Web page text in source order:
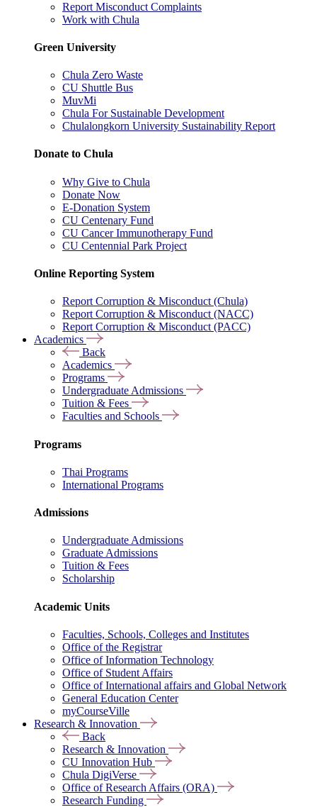
Report Misconduct Complaints
Work with Chula
Green University
Chula Zero Waste
CU Shuttle Bus
MuvMi
Chula For Sustainable Development
Chulalongkorn University Sustainability Report
Donate to Chula
Why Give to Chula
Donate Now
E-Donation System
CU Centenary Fund
CU Cancer Immunotherapy Fund
CU Centennial Park Project
Online Reporting System
Report Corruption & Misconduct (Chula)
Report Corruption & Misconduct (NACC)
Report Corruption & Misconduct (PACC)
Academics
Back
Academics
Programs
Undergraduate Admissions
Tuition & Fees
Faculties and Schools
Programs
Thai Programs
International Programs
Admissions
Undergraduate Admissions
Graduate Admissions
Tuition & Fees
Scholarship
Academic Units
Faculties, Schools, Colleges and Institutes
Office of the Registrar
Office of Information Technology
Office of Student Affairs
Office of International affairs and Global Network
General Education Center
myCourseVille
Research & Innovation
Back
Research & Innovation
CU Innovation Hub
Chula DigiVerse
Office of Research Affairs (ORA)
Research Funding